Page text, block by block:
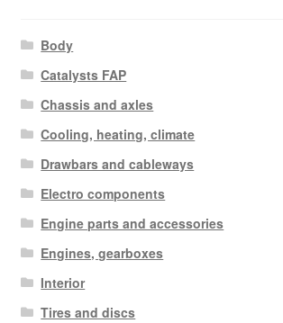
Body
Catalysts FAP
Chassis and axles
Cooling, heating, climate
Drawbars and cableways
Electro components
Engine parts and accessories
Engines, gearboxes
Interior
Tires and discs